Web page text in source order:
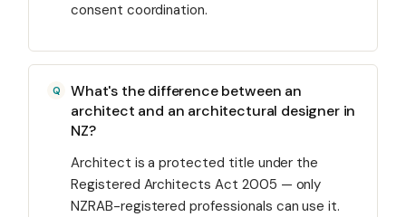
consent coordination.
What's the difference between an
architect and an architectural designer in
NZ?
Architect is a protected title under the
Registered Architects Act 2005 — only
NZRAB-registered professionals can use it.